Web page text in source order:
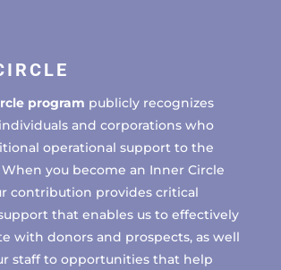
program publicly recognizes
and corporations who
operational support to the
you become an Inner Circle
contribution provides critical
that enables us to effectively
with donors and prospects, as well
staff to opportunities that help